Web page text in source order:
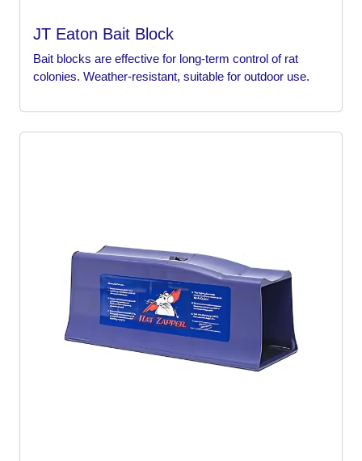
JT Eaton Bait Block
Bait blocks are effective for long-term control of rat
colonies. Weather-resistant, suitable for outdoor use.